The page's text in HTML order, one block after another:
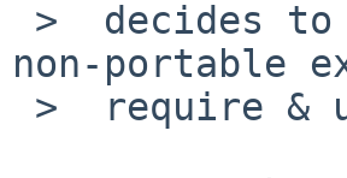
non-portable